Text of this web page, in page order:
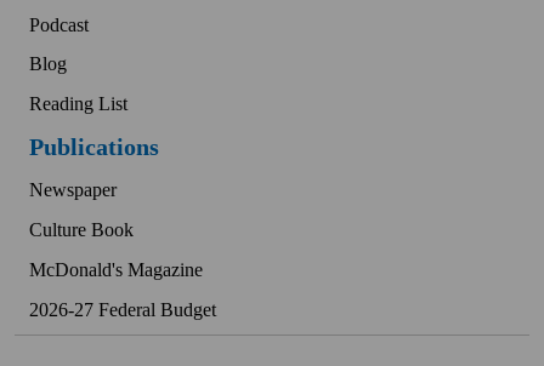
Podcast
Blog
Reading List
Publications
Newspaper
Culture Book
McDonald's Magazine
2026-27 Federal Budget